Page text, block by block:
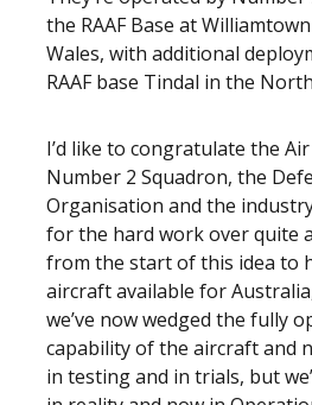
the RAAF Base at
Wales, with additional
RAAF base Tindal in the
I’d like to congratulate the
Number 2 Squadron, the
Organisation and the
for the hard work over quite
from the start of this idea to
aircraft available for
we’ve now wedged the fully
capability of the aircraft and
in testing and in trials, but